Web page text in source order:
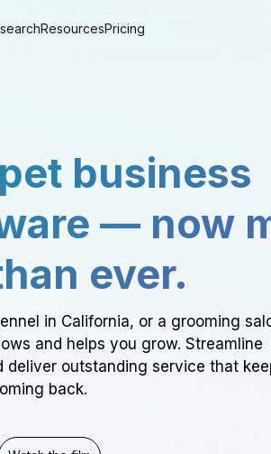
ResourcesPricing
business
— now
ever.
in California, or a grooming
and helps you grow. Streamline
deliver outstanding service that
back.